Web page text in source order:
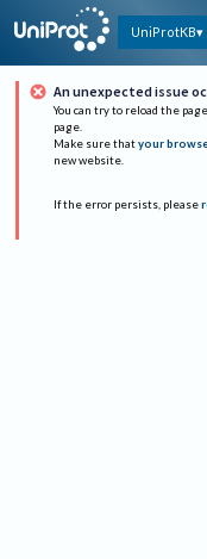
UniProtKB
An unexpected issue
You can try to reload the
page.
Make sure that your
new website.
If the error persists, please